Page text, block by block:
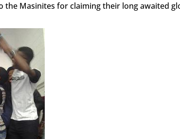
Masinites for claiming their long awaited